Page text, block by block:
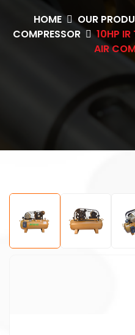
HOME OUR
COMPRESSOR
10HP
AIR